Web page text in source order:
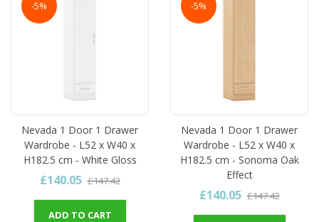
-5%
Nevada 1 Door 1 Drawer
Wardrobe - L52 x W40 x
H182.5 cm - White Gloss
£140.05 £147.42
ADD TO CART
-5%
Nevada 1 Door 1 Drawer
Wardrobe - L52 x W40 x
H182.5 cm - Sonoma Oak
Effect
£140.05 £147.42